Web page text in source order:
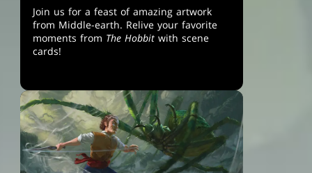
Join us for a feast of amazing artwork
from Middle-earth. Relive your favorite
moments from The Hobbit with scene
cards!